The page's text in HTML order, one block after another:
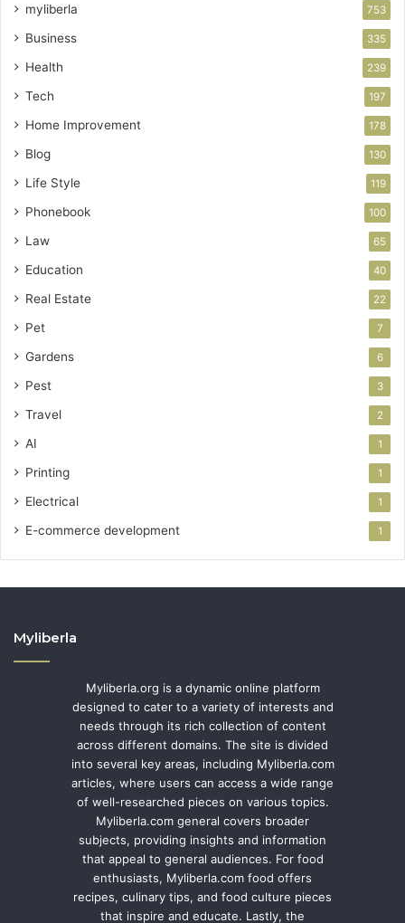
myliberla 753
Business 335
Health 239
Tech 197
Home Improvement 178
Blog 130
Life Style 119
Phonebook 100
Law 65
Education 40
Real Estate 22
Pet 7
Gardens 6
Pest 3
Travel 2
AI 1
Printing 1
Electrical 1
E-commerce development 1
Myliberla
Myliberla.org is a dynamic online platform
designed to cater to a variety of interests and
needs through its rich collection of content
across different domains. The site is divided
into several key areas, including Myliberla.com
articles, where users can access a wide range
of well-researched pieces on various topics.
Myliberla.com general covers broader
subjects, providing insights and information
that appeal to general audiences. For food
enthusiasts, Myliberla.com food offers
recipes, culinary tips, and food culture pieces
that inspire and educate. Lastly, the